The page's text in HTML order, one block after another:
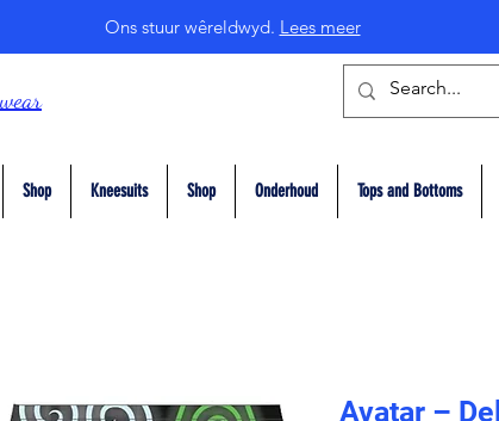
Ons stuur wêreldwyd. Lees meer
Shop Kneesuits Shop Onderhoud Tops and Bottoms
Avatar –